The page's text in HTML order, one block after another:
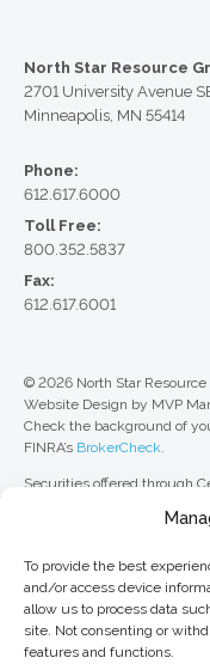
To provide the best
and/or access device
allow us to process data
site. Not consenting or
features and functions.
North Star Resource
2701 University Avenue
Minneapolis, MN 55414
Phone:
612.617.6000
Toll Free:
800.352.5837
Fax:
612.617.6001
© 2026 North Star Resource
Website Design by MVP
Check the background of
FINRA’s BrokerCheck.
Securities offered through
Advisers LLC, a registered
For a comprehensive
a tax or legal advisor.
representatives may give